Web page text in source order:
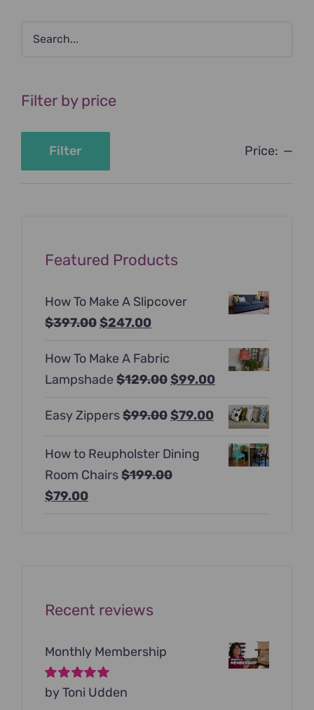
Filter by price
Filter Price: —
Featured Products
How To Make A Slipcover
$397.00Original
was:
$397.00.
$247.00Current
is:
$247.00.
How To Make A Fabric
Lampshade $129.00Original
was:
$99.00Current
$99.00.
Easy Zippers$99.00Original
was:
$99.00.
$79.00Current
How to Reupholster Dining
Room Chairs$199.00
Original
$79.00Current
Recent reviews
Monthly Membership
Rated5out of
by Toni Udden